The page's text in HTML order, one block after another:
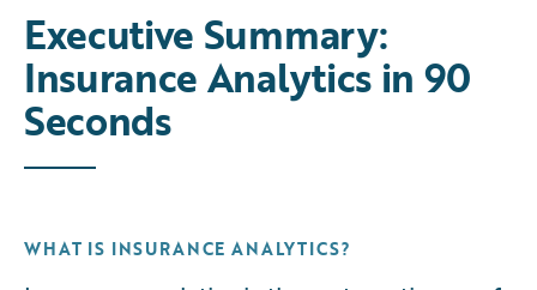
Executive Summary:
Insurance Analytics in 90
Seconds
WHAT IS INSURANCE ANALYTICS?